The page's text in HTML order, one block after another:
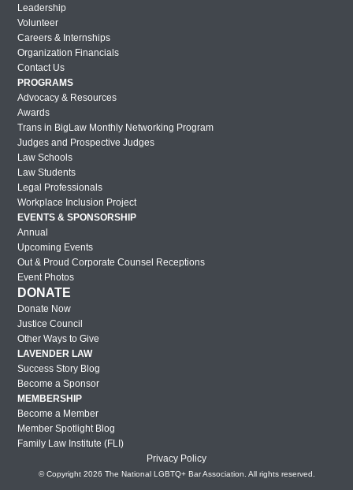
Leadership
Volunteer
Careers & Internships
Organization Financials
Contact Us
PROGRAMS
Advocacy & Resources
Awards
Trans in BigLaw Monthly Networking Program
Judges and Prospective Judges
Law Schools
Law Students
Legal Professionals
Workplace Inclusion Project
EVENTS & SPONSORSHIP
Annual
Upcoming Events
Out & Proud Corporate Counsel Receptions
Event Photos
DONATE
Donate Now
Justice Council
Other Ways to Give
LAVENDER LAW
Success Story Blog
Become a Sponsor
MEMBERSHIP
Become a Member
Member Spotlight Blog
Family Law Institute (FLI)
Privacy Policy
© Copyright 2026 The National LGBTQ+ Bar Association. All rights reserved.